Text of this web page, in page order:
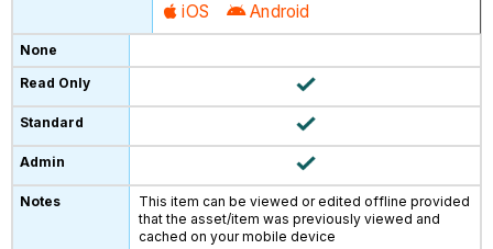
iOS Android
This item can be viewed or edited offline provided
that the asset/item was previously viewed and
cached on your mobile device